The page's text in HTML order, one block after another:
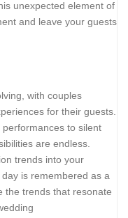
unexpected element of
and leave your guests
with couples
for their guests.
to silent
are endless.
trends into your
is remembered as a
the trends that resonate